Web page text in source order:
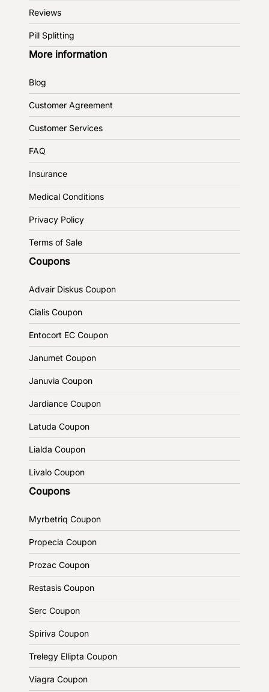
Reviews
Pill Splitting
More information
Blog
Customer Agreement
Customer Services
FAQ
Insurance
Medical Conditions
Privacy Policy
Terms of Sale
Coupons
Advair Diskus Coupon
Cialis Coupon
Entocort EC Coupon
Janumet Coupon
Januvia Coupon
Jardiance Coupon
Latuda Coupon
Lialda Coupon
Livalo Coupon
Coupons
Myrbetriq Coupon
Propecia Coupon
Prozac Coupon
Restasis Coupon
Serc Coupon
Spiriva Coupon
Trelegy Ellipta Coupon
Viagra Coupon